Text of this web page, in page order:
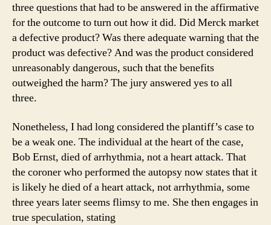
three questions that had to be answered in the affirmative
for the outcome to turn out how it did. Did Merck market
a defective product? Was there adequate warning that the
product was defective? And was the product considered
unreasonably dangerous, such that the benefits
outweighed the harm? The jury answered yes to all
three.
Nonetheless, I had long considered the plantiff’s case to
be a weak one. The individual at the heart of the case,
Bob Ernst, died of arrhythmia, not a heart attack. That
the coroner who performed the autopsy now states that it
is likely he died of a heart attack, not arrhythmia, some
three years later seems flimsy to me. She then engages in
true speculation, stating